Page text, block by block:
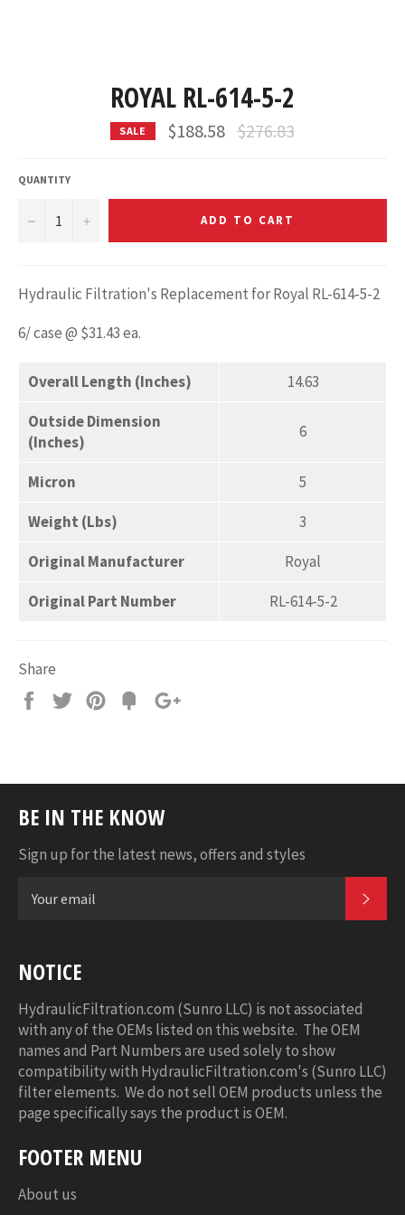
ROYAL RL-614-5-2
SALE $188.58 Regular
price
$276.83
QUANTITY
− + ADD TO CART
Hydraulic Filtration's Replacement for Royal RL-614-5-2
6/ case @ $31.43 ea.
Overall Length (Inches)
14.63
Outside Dimension
(Inches)
6
Micron
5
Weight (Lbs)
3
Original Manufacturer
Royal
Original Part Number
RL-614-5-2
Share
Share
Tweet Pin
Add
BE IN THE KNOW
Sign up for the latest news, offers and styles
NOTICE
HydraulicFiltration.com (Sunro LLC) is not associated
with any of the OEMs listed on this website. The OEM
names and Part Numbers are used solely to show
compatibility with HydraulicFiltration.com's (Sunro LLC)
filter elements. We do not sell OEM products unless the
page specifically says the product is OEM.
FOOTER MENU
About us